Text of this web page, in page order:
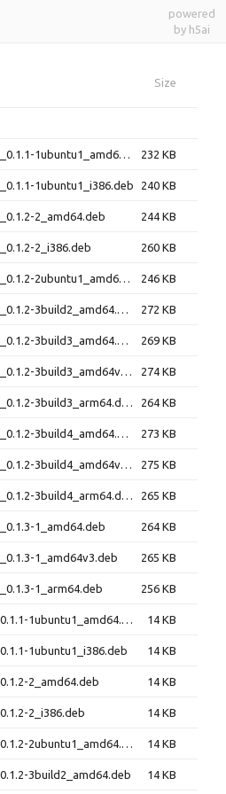
powered
by h5ai
Size
libfreehand-0.1-1_0.1.1-1ubuntu1_amd64.deb 232 KB
1ubuntu1_i386.deb 240 KB
2_amd64.deb 244 KB
2_i386.deb 260 KB
libfreehand-0.1-1_0.1.2-2ubuntu1_amd64.deb 246 KB
libfreehand-0.1-1_0.1.2-3build2_amd64.deb 272 KB
libfreehand-0.1-1_0.1.2-3build3_amd64.deb 269 KB
libfreehand-0.1-1_0.1.2-3build3_amd64v3.deb 274 KB
libfreehand-0.1-1_0.1.2-3build3_arm64.deb 264 KB
libfreehand-0.1-1_0.1.2-3build4_amd64.deb 273 KB
libfreehand-0.1-1_0.1.2-3build4_amd64v3.deb 275 KB
libfreehand-0.1-1_0.1.2-3build4_arm64.deb 265 KB
1_amd64.deb 264 KB
1_amd64v3.deb 265 KB
1_arm64.deb 256 KB
libfreehand-dev_0.1.1-1ubuntu1_amd64.deb 14 KB
1ubuntu1_i386.deb 14 KB
2_amd64.deb 14 KB
2_i386.deb 14 KB
libfreehand-dev_0.1.2-2ubuntu1_amd64.deb 14 KB
3build2_amd64.deb 14 KB